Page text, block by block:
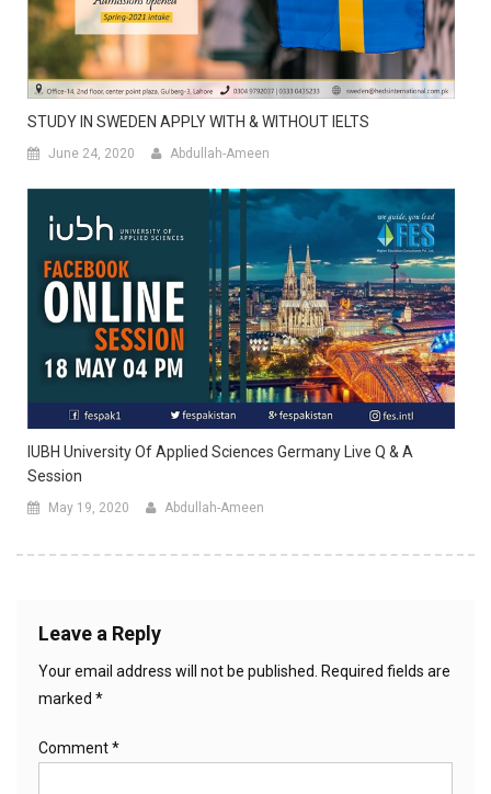
STUDY IN SWEDEN APPLY WITH & WITHOUT IELTS
June 24, 2020 Abdullah-Ameen
IUBH University Of Applied Sciences Germany Live Q & A
Session
May 19, 2020 Abdullah-Ameen
Leave a Reply
Your email address will not be published.
Required fields are
marked *
Comment*